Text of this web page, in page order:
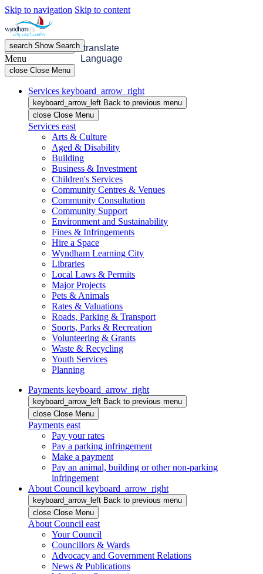
Skip to navigation Skip to content
menu OpenMenu
search ShowSearch translate
Language
Menu
close Close Menu
Services keyboard_arrow_right
keyboard_arrow_left Back to previous menu
close Close Menu
Services east
Arts & Culture
Aged & Disability
Building
Business & Investment
Children's Services
Community Centres & Venues
Community Consultation
Community Support
Environment and Sustainability
Fines & Infringements
Hire a Space
Wyndham Learning City
Libraries
Local Laws & Permits
Major Projects
Pets & Animals
Rates & Valuations
Roads, Parking & Transport
Sports, Parks & Recreation
Volunteering & Grants
Waste & Recycling
Youth Services
Planning
Payments keyboard_arrow_right
keyboard_arrow_left Back to previous menu
close Close Menu
Payments east
Pay your rates
Pay a parking infringement
Make a payment
Pay an animal, building or other non-parking
infringement
About Council keyboard_arrow_right
keyboard_arrow_left Back to previous menu
close Close Menu
About Council east
Your Council
Councillors & Wards
Advocacy and Government Relations
News & Publications